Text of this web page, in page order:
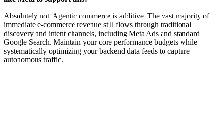
Absolutely not. Agentic commerce is additive. The vast majority of
immediate e-commerce revenue still flows through traditional
discovery and intent channels, including Meta Ads and standard
Google Search. Maintain your core performance budgets while
systematically optimizing your backend data feeds to capture
autonomous traffic.